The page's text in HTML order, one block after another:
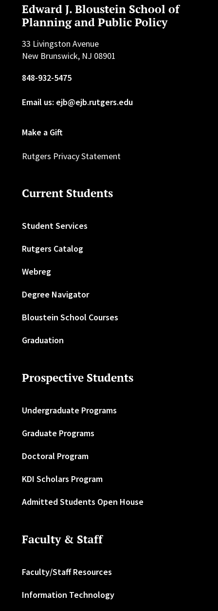
Edward J. Bloustein School of
Planning and Public Policy
33 Livingston Avenue
New Brunswick, NJ 08901
848-932-5475
Email us: ejb@ejb.rutgers.edu
Make a Gift
Rutgers Privacy Statement
Current Students
Student Services
Rutgers Catalog
Webreg
Degree Navigator
Bloustein School Courses
Graduation
Prospective Students
Undergraduate Programs
Graduate Programs
Doctoral Program
KDI Scholars Program
Admitted Students Open House
Faculty & Staff
Faculty/Staff Resources
Information Technology